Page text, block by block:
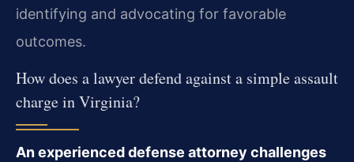
identifying and advocating for favorable
outcomes.
How does a lawyer defend against a simple assault
charge in Virginia?
An experienced defense attorney challenges